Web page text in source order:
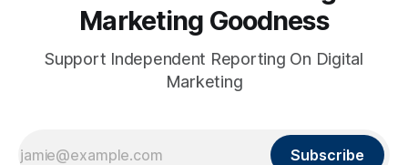
Marketing Goodness
Support Independent Reporting On Digital
Marketing
Subscribe